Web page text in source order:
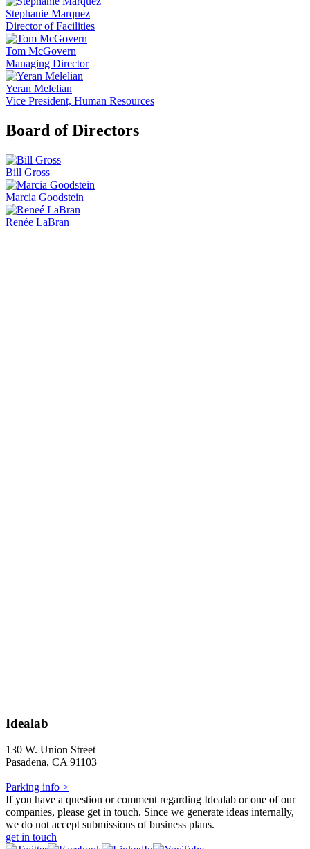
Stephanie Marquez
Director of Facilities
Tom McGovern
Managing Director
Yeran Melelian
Vice President, Human Resources
Board of Directors
Bill Gross
Marcia Goodstein
Renée LaBran
Idealab
130 W. Union Street
Pasadena, CA 91103
Parking info >
If you have a question or comment regarding Idealab or one of our
companies, please get in touch. Since we generate ideas internally,
we do not accept submissions of business plans.
get in touch